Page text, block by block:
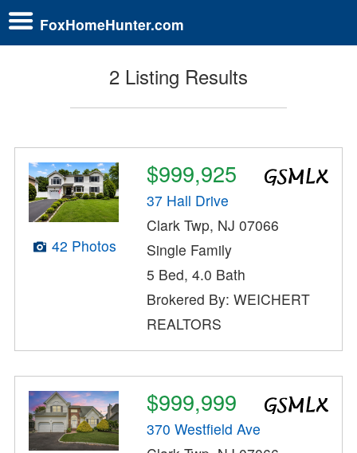
FoxHomeHunter.com
2 Listing Results
42 Photos
$999,925
37 Hall Drive
Clark Twp, NJ 07066
Single Family
5 Bed, 4.0 Bath
Brokered By: WEICHERT
REALTORS
$999,999
370 Westfield Ave